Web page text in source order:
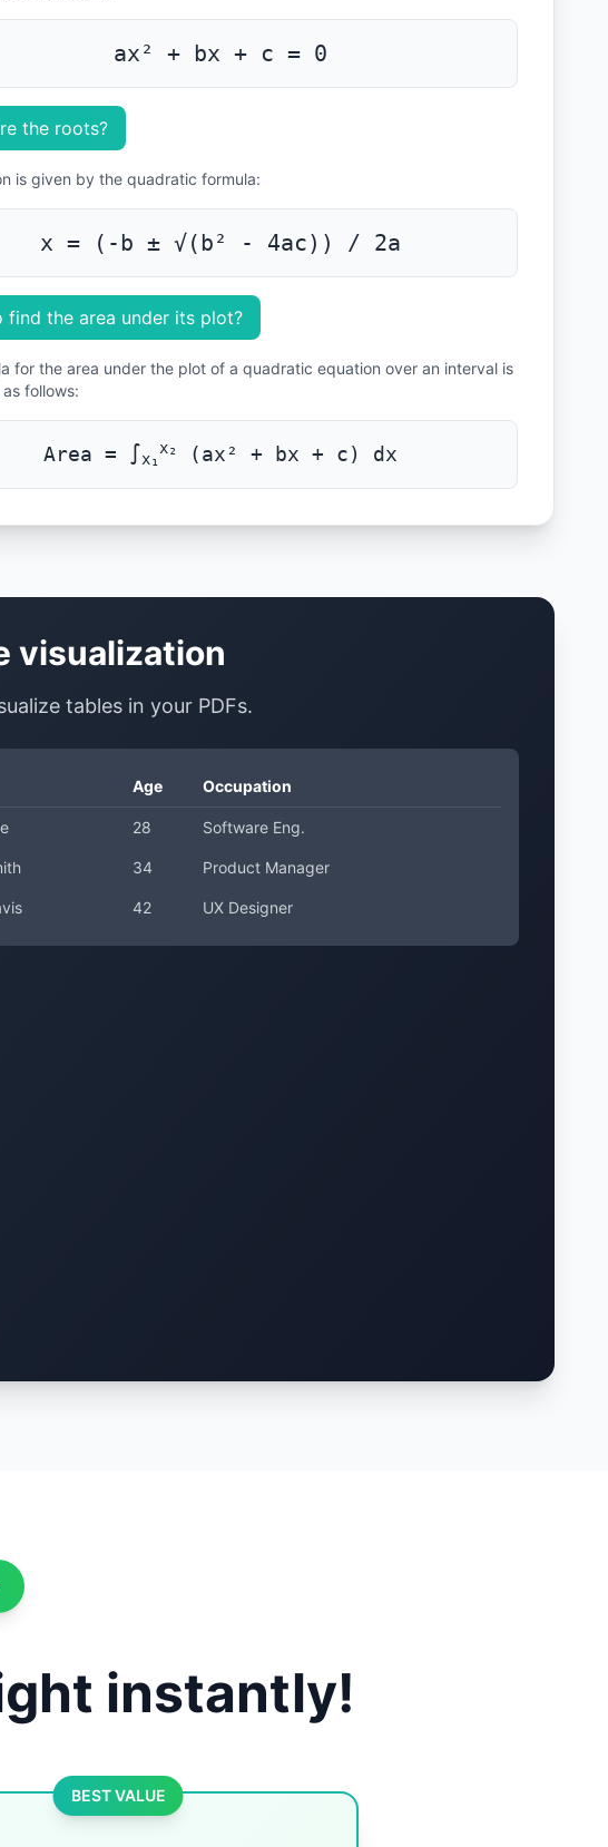
ax² + bx + c = 0
the roots?
is given by the quadratic formula:
x = (-b ± √(b² - 4ac)) / 2a
find the area under its plot?
for the area under the plot of a quadratic equation over an interval is
follows:
Area = ∫x₁
x₂ (ax² + bx + c) dx
visualization
tables in your PDFs.
Age Occupation
28 Software Eng.
34 Product Manager
42 UX Designer
instantly!
BEST VALUE